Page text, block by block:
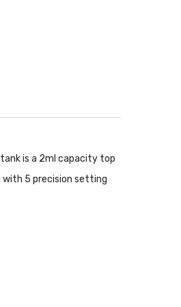
is a 2ml capacity top
with 5 precision setting